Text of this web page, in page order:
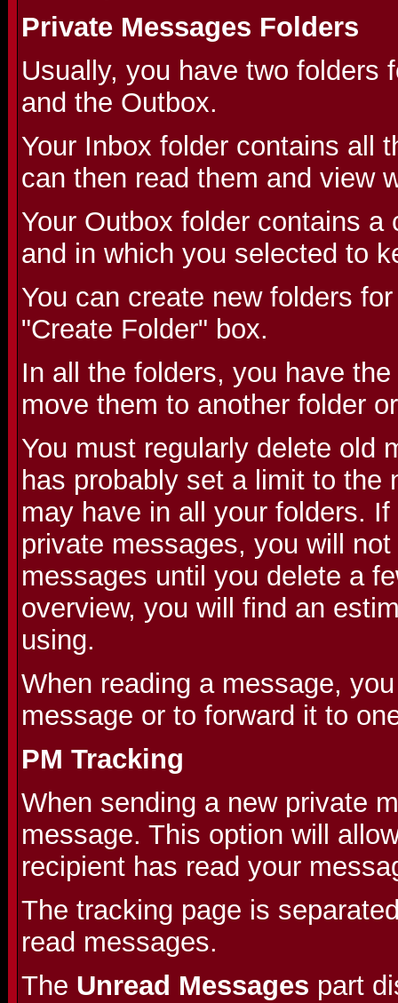
Private Messages Folders
Usually, you have two folders
and the Outbox.
Your Inbox folder contains all
can then read them and view
Your Outbox folder contains
and in which you selected to
You can create new folders
"Create Folder" box.
In all the folders, you have
move them to another folder
You must regularly delete old
has probably set a limit to the
may have in all your folders.
private messages, you will
messages until you delete a
overview, you will find an
using.
When reading a message,
message or to forward it to
PM Tracking
When sending a new private
message. This option will
recipient has read your
The tracking page is
read messages.
The Unread Messages part